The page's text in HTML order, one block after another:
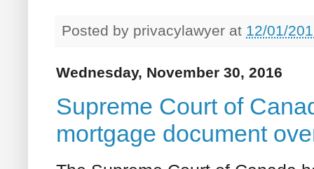
Posted by privacylawyer at 12/01/
Wednesday, November 30, 2016
Supreme Court of
mortgage document